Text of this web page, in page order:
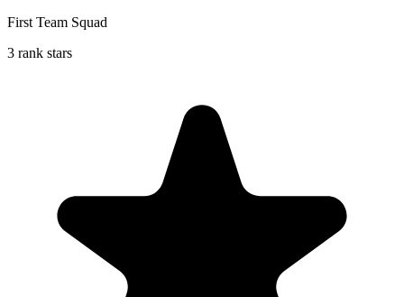
First Team Squad
3 rank stars